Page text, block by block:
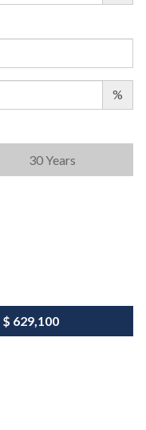
%
30 Years
$ 629,100